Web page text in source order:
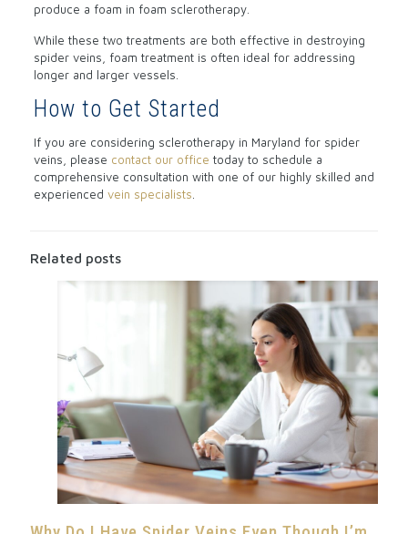
produce a foam in foam sclerotherapy.
While these two treatments are both effective in destroying
spider veins, foam treatment is often ideal for addressing
longer and larger vessels.
How to Get Started
If you are considering sclerotherapy in Maryland for spider
veins, please contact our office today to schedule a
comprehensive consultation with one of our highly skilled and
experienced vein specialists
Related posts